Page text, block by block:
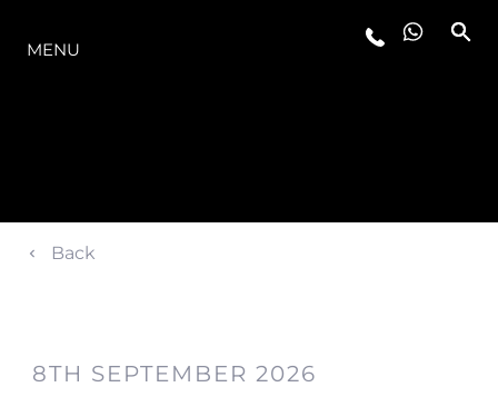
MENU
Back
8TH SEPTEMBER 2026